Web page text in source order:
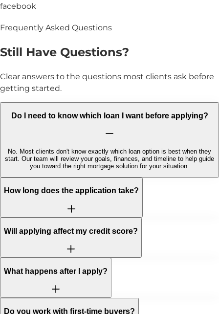
facebook
Frequently Asked Questions
Still Have Questions?
Clear answers to the questions most clients ask before
getting started.
Do I need to know which loan I want before applying?
No. Most clients don't know exactly which loan option is best when they
start. Our team will review your goals, finances, and timeline to help guide
you toward the right mortgage solution for your situation.
How long does the application take?
Will applying affect my credit score?
What happens after I apply?
Do you work with first-time buyers?